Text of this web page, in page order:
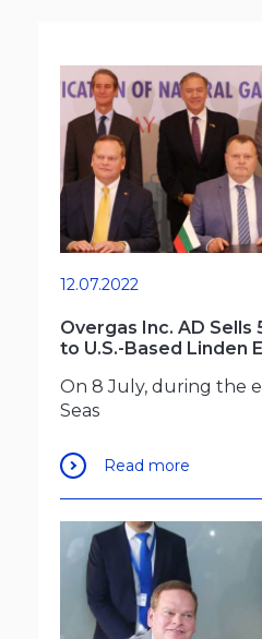
12.07.2022
Overgas Inc. AD
to U.S.-Based Linden
On 8 July, during the
Seas
Read more